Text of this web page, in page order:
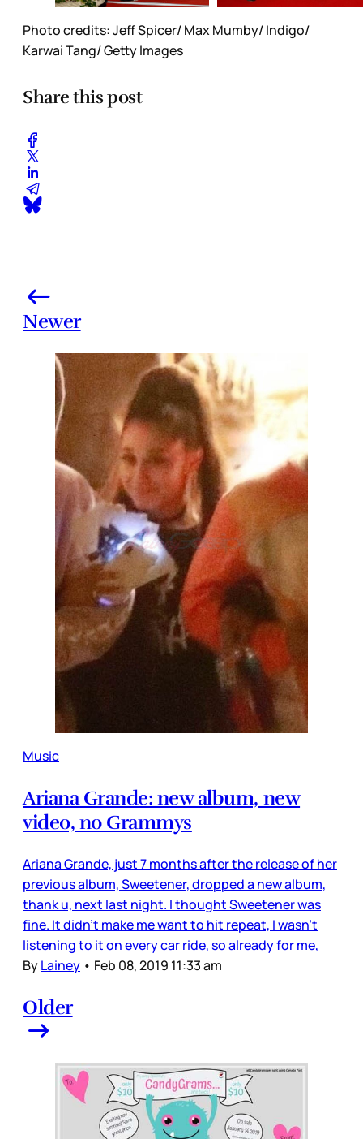
Photo credits: Jeff Spicer/ Max Mumby/ Indigo/
Karwai Tang/ Getty Images
Share this post
Newer
Music
Ariana Grande: new album, new
video, no Grammys
Ariana Grande, just 7 months after the release of her
previous album, Sweetener, dropped a new album,
thank u, next last night. I thought Sweetener was
fine. It didn’t make me want to hit repeat, I wasn’t
listening to it on every car ride, so already for me,
ByLainey • Feb 08, 2019 11:33 am
Older